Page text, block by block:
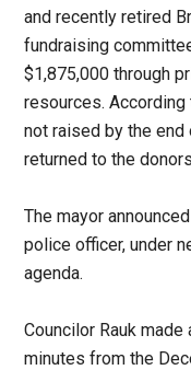
and recently retired
fundraising
$1,875,000 through
resources.
not raised by the
returned to the
The mayor
police officer, under
agenda.
Councilor Rauk
minutes from the